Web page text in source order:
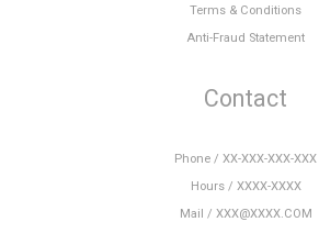
Terms & Conditions
Anti-Fraud Statement
Contact
Phone / XX-XXX-XXX-XXX
Hours / XXXX-XXXX
Mail / XXX@XXXX.COM